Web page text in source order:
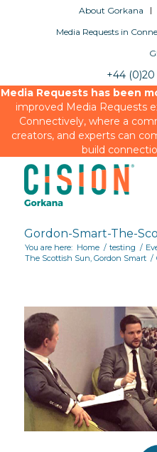
About Gorkana
Media Requests in
+44
Media Requests has been
improved Media Requests
Connectively, where a
creators, and experts can
build
Gordon-Smart-The-
You are here: Home / testing /
The Scottish Sun, Gordon Smart /